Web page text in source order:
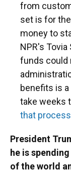
from
set is for
money to
NPR's
funds could
benefits is
take weeks
that
President
he is
of the world